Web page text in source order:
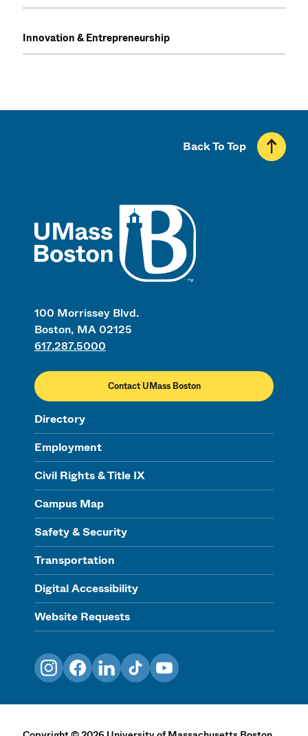
Innovation & Entrepreneurship
100 Morrissey Blvd.
Boston, MA 02125
617.287.5000
Contact UMass Boston
Directory
Employment
Civil Rights & Title IX
Campus Map
Safety & Security
Transportation
Digital Accessibility
Website Requests
Back To Top
InstagramFacebookLinkedInTikTokYouTube